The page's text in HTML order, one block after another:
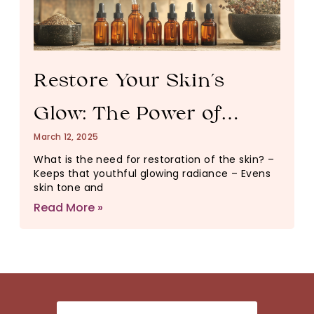
Restore Your Skin’s
Glow: The Power of
Essential Oils for
Healthy, Radiant Skin
March 12, 2025
What is the need for restoration of the skin? –
Keeps that youthful glowing radiance – Evens
skin tone and
Read More »